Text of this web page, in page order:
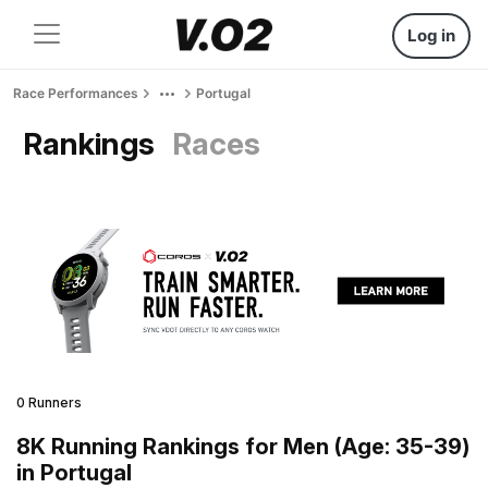
Log in
Race Performances Portugal
Rankings Races
0 Runners
8K Running Rankings for Men (Age: 35-39)
in Portugal